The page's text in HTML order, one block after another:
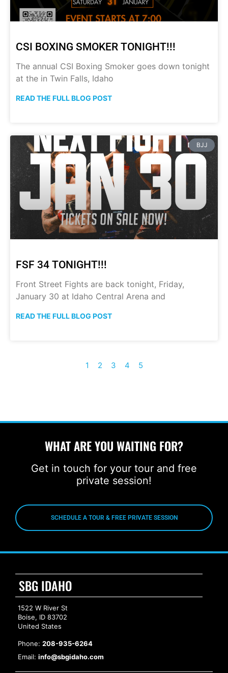
CSI BOXING SMOKER TONIGHT!!!
The annual CSI Boxing Smoker goes down tonight
at the in Twin Falls, Idaho
READ THE FULL BLOG POST
BJJ
FSF 34 TONIGHT!!!
Front Street Fights are back tonight, Friday,
January 30 at Idaho Central Arena and
READ THE FULL BLOG POST
1 2 3 4 5
WHAT ARE YOU WAITING FOR?
Get in touch for your tour and free
private session!
SCHEDULE A TOUR & FREE PRIVATE SESSION
SBG IDAHO
1522 W River St
Boise, ID 83702
United States
Phone: 208-935-6264
Email: info@sbgidaho.com